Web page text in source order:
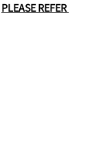
PLEASE REFER